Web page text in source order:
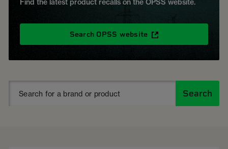
Find the latest product recalls on the OPSS website.
Search OPSS website
Search